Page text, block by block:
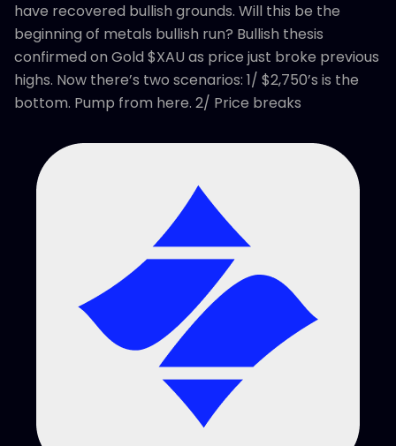
have recovered bullish grounds. Will this be the
beginning of metals bullish run? Bullish thesis
confirmed on Gold $XAU as price just broke previous
highs. Now there’s two scenarios: 1/ $2,750’s is the
bottom. Pump from here. 2/ Price breaks